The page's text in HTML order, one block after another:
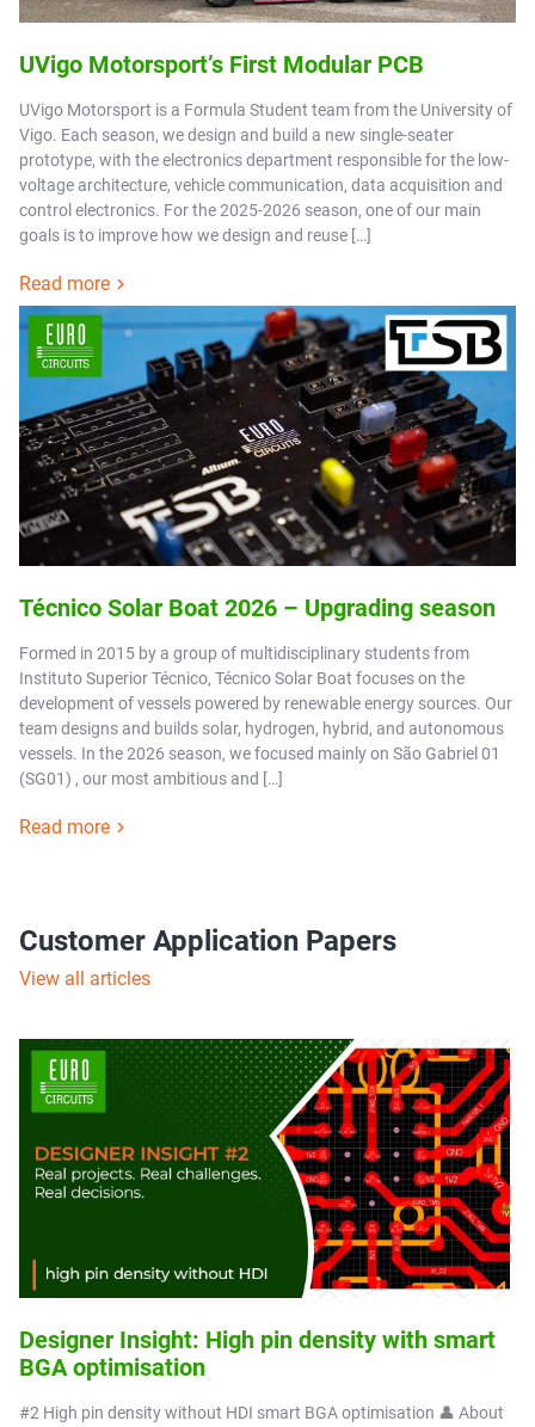
UVigo Motorsport’s First Modular PCB
UVigo Motorsport is a Formula Student team from the University of
Vigo. Each season, we design and build a new single-seater
prototype, with the electronics department responsible for the low-
voltage architecture, vehicle communication, data acquisition and
control electronics. For the 2025-2026 season, one of our main
goals is to improve how we design and reuse […]
Read more
Técnico Solar Boat 2026 – Upgrading season
Formed in 2015 by a group of multidisciplinary students from
Instituto Superior Técnico, Técnico Solar Boat focuses on the
development of vessels powered by renewable energy sources. Our
team designs and builds solar, hydrogen, hybrid, and autonomous
vessels. In the 2026 season, we focused mainly on São Gabriel 01
(SG01) , our most ambitious and […]
Read more
Customer Application Papers
View all articles
Designer Insight: High pin density with smart
BGA optimisation
#2 High pin density without HDI smart BGA optimisation 👤 About